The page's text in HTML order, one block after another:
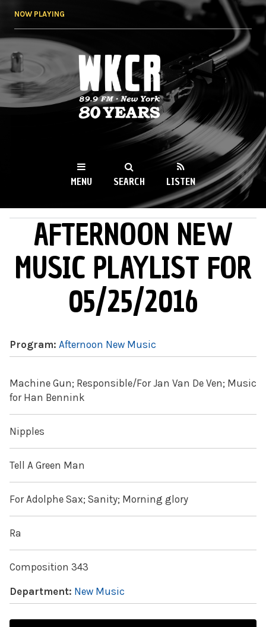
NOW PLAYING
WKCR 89.9FM
NY
MENU SEARCH LISTEN
MAIN MENUAFTERNOON NEW
MUSIC PLAYLIST FOR
05/25/2016
Program: Afternoon New Music
Machine Gun; Responsible/For Jan Van De Ven; Music
for Han Bennink
Nipples
Tell A Green Man
For Adolphe Sax; Sanity; Morning glory
Ra
Composition 343
Department: New Music